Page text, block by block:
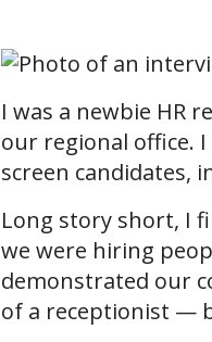
I was a newbie HR
our regional office.
screen candidates,
Long story short, I
we were hiring
demonstrated our
of a receptionist —